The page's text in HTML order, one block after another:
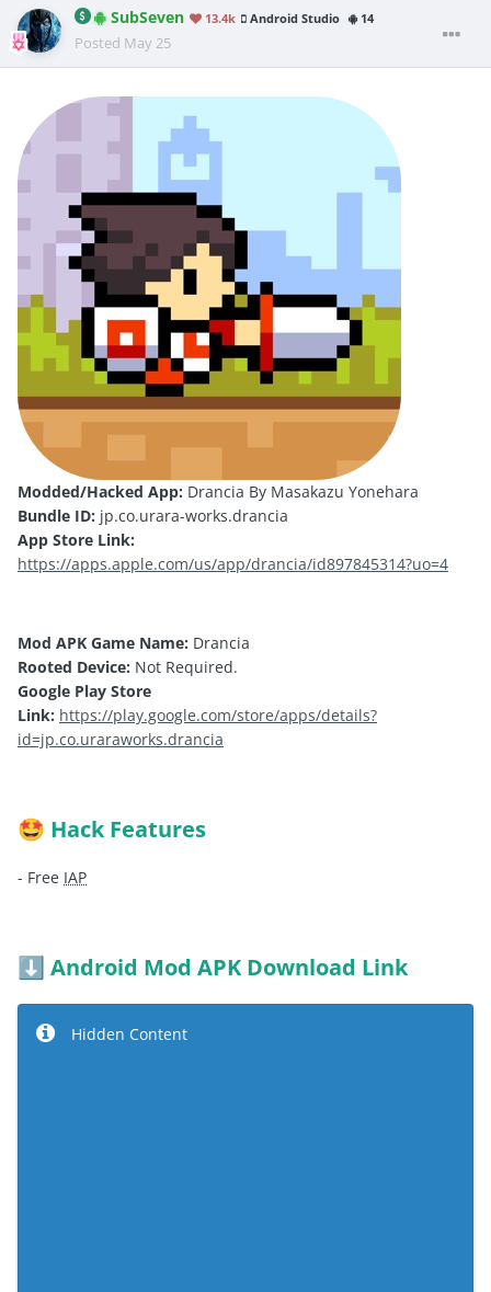
SubSeven 13.4k Android Studio 14
Posted May 25
Modded/Hacked App: Drancia By Masakazu Yonehara
Bundle ID: jp.co.urara-works.drancia
App Store Link:
https://apps.apple.com/us/app/drancia/id897845314?uo=4
Mod APK Game Name: Drancia
Rooted Device: Not Required.
Google Play Store
Link: https://play.google.com/store/apps/details?
id=jp.co.uraraworks.drancia
🤩 Hack Features
- Free IAP
⬇️ Android Mod APK Download Link
Hidden Content